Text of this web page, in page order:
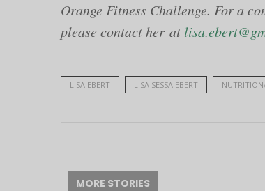
Orange Fitness Challenge. For a
please contact her at
LISA EBERT LISA SESSA EBERT
MORE STORIES